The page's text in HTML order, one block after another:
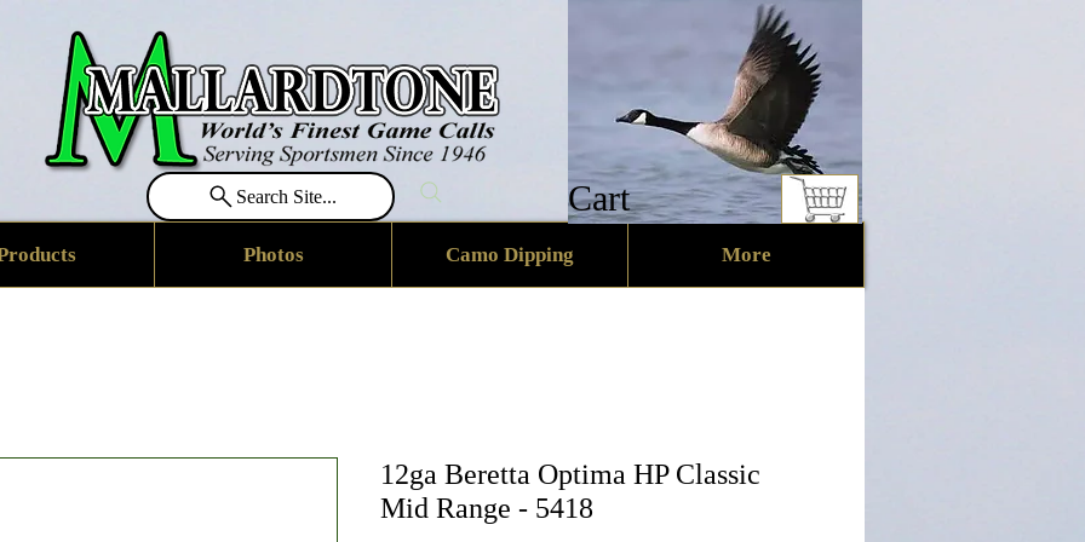
Photos Camo Dipping More
Cart
Search Site...
12ga Beretta Optima HP Classic
Mid Range - 5418